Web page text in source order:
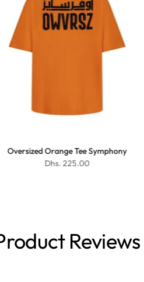
Oversized Orange Tee Symphony
Dhs. 225.00
Reviews